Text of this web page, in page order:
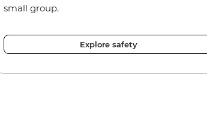
small group.
Explore safety